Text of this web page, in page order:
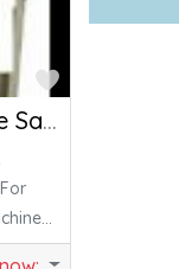
J.J Service [Sewing Machine Sales & Service]